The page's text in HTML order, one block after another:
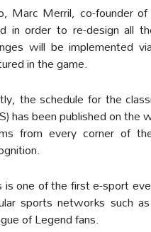
Marc Merril, co-founder
in order to re-design all
will be implemented
in the game.
the schedule for the
has been published on
from every corner of
is one of the first e-sport
sports networks such
of Legend fans.